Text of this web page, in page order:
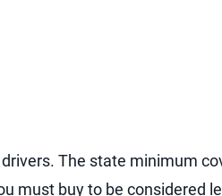
The state minimum
must buy to be considered